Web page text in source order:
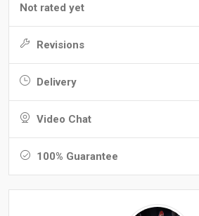
Not rated yet
Revisions
Delivery
Video Chat
100% Guarantee